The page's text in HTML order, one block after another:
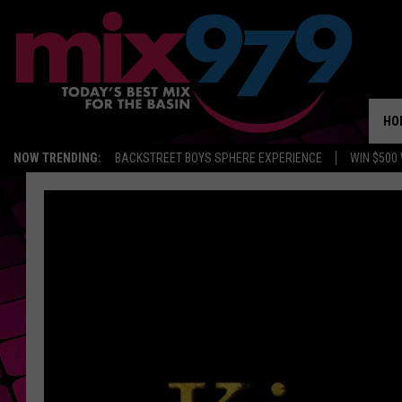
NOW TRENDING: BACKSTREET BOYS SPHERE EXPERIENCE WIN $500